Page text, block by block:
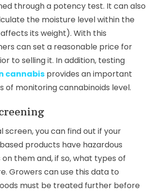
through a potency test. It can also
the moisture level within the
its weight). With this
can set a reasonable price for
to selling it. In addition, testing
cannabisprovides an important
of monitoring cannabinoids level.
screen, you can find out if your
products have hazardous
them and, if so, what types of
Growers can use this data to
must be treated further before